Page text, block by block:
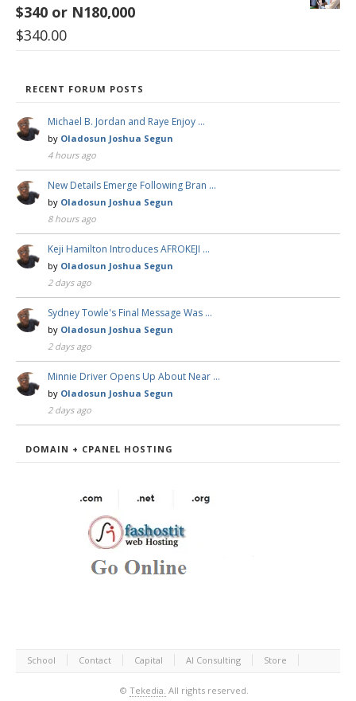
$340 or N180,000
$340.00
RECENT FORUM POSTS
Michael B. Jordan and Raye Enjoy …
by Oladosun Joshua Segun
4 hours ago
New Details Emerge Following Bran …
by Oladosun Joshua Segun
8 hours ago
Keji Hamilton Introduces AFROKEJI …
by Oladosun Joshua Segun
2 days ago
Sydney Towle's Final Message Was …
by Oladosun Joshua Segun
2 days ago
Minnie Driver Opens Up About Near …
by Oladosun Joshua Segun
2 days ago
DOMAIN + CPANEL HOSTING
School Contact Capital AI Consulting Store
© Tekedia. All rights reserved.